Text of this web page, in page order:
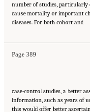
number of studies, particularly
cause mortality or important
diseases. For both cohort and
Page 389
Suggested Citation:"15 Challenges
National Academies of Sciences,
case-control studies, a better
information, such as years of
this would offer better